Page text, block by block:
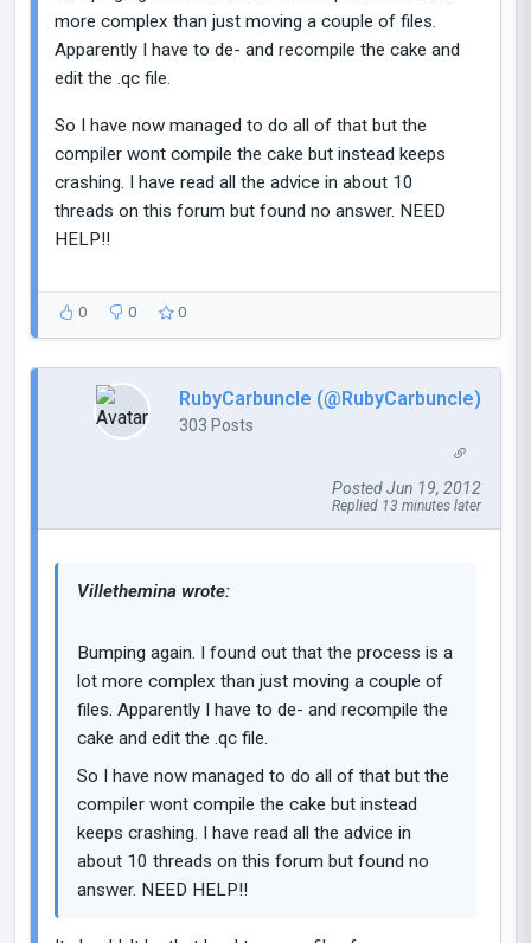
more complex than just moving a couple of files.
Apparently I have to de- and recompile the cake and
edit the .qc file.
So I have now managed to do all of that but the
compiler wont compile the cake but instead keeps
crashing. I have read all the advice in about 10
threads on this forum but found no answer. NEED
HELP!!
0 0 0
RubyCarbuncIe (@RubyCarbuncIe)
303 Posts
Posted Jun 19, 2012
Replied 13 minutes later
Villethemina wrote:
Bumping again. I found out that the process is a
lot more complex than just moving a couple of
files. Apparently I have to de- and recompile the
cake and edit the .qc file.
So I have now managed to do all of that but the
compiler wont compile the cake but instead
keeps crashing. I have read all the advice in
about 10 threads on this forum but found no
answer. NEED HELP!!